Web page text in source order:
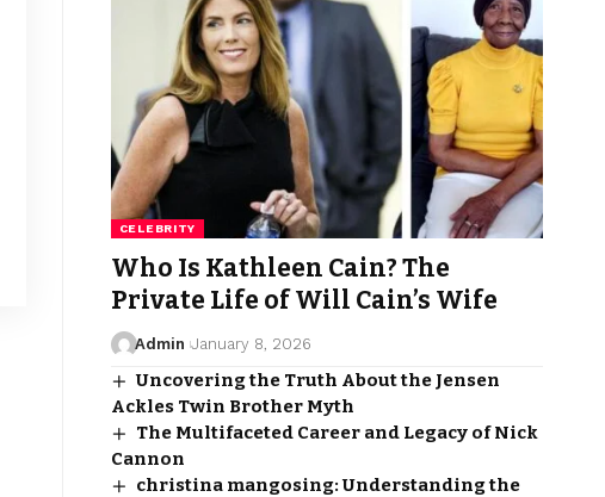
CELEBRITY
Who Is Kathleen Cain? The
Private Life of Will Cain’s Wife
Admin January 8, 2026
Uncovering the Truth About the Jensen
Ackles Twin Brother Myth
The Multifaceted Career and Legacy of Nick
Cannon
christina mangosing: Understanding the